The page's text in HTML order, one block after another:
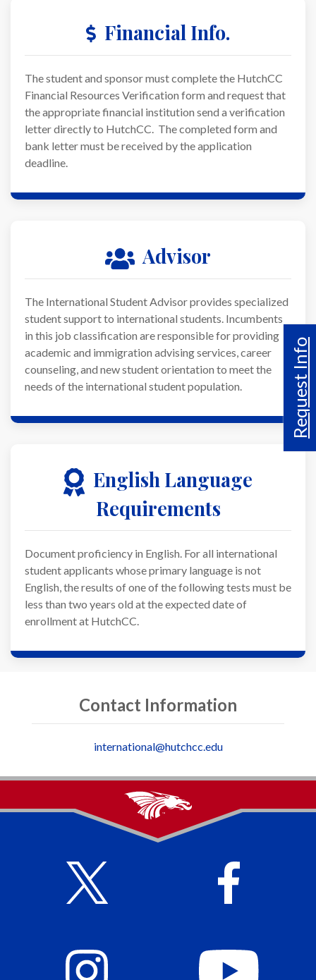
Request Info
Financial Info.
The student and sponsor must complete the HutchCC
Financial Resources Verification form and request that
the appropriate financial institution send a verification
letter directly to HutchCC. The completed form and
bank letter must be received by the application
deadline.
Advisor
The International Student Advisor provides specialized
student support to international students. Incumbents
in this job classification are responsible for providing
academic and immigration advising services, career
counseling, and new student orientation to meet the
needs of the international student population.
English Language
Requirements
Document proficiency in English. For all international
student applicants whose primary language is not
English, the results of one of the following tests must be
less than two years old at the expected date of
enrollment at HutchCC.
Contact Information
international@hutchcc.edu